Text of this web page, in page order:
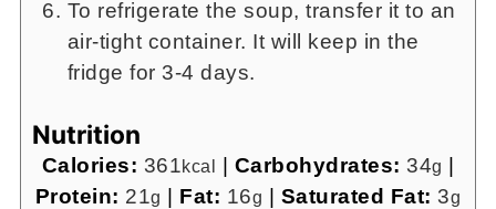
To refrigerate the soup, transfer it to an
air-tight container. It will keep in the
fridge for 3-4 days.
Nutrition
Calories: 361kcal | Carbohydrates: 34g |
Protein: 21g | Fat: 16g | Saturated Fat:3g